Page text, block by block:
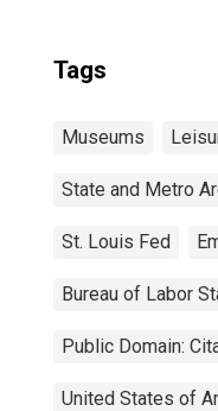
Tags
Museums
State and Metro
St. Louis Fed
Bureau of Labor
Public Domain:
United States of